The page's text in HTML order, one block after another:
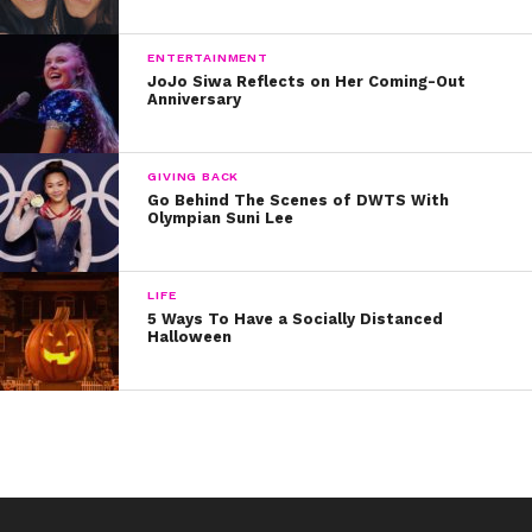
Follow Rio’s adventures on Twitter & Instagram
@riomangini!
ENTERTAINMENT
JoJo Siwa Reflects on Her Coming-Out
Anniversary
GIVING BACK
Go Behind The Scenes of DWTS With
Olympian Suni Lee
LIFE
5 Ways To Have a Socially Distanced
Halloween